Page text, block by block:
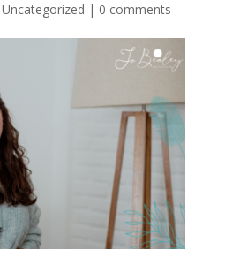
Uncategorized | 0 comments